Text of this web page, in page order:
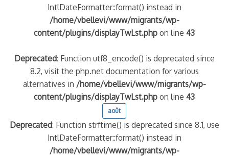
IntlDateFormatter::format() instead in
/home/vbellevi/www/migrants/wp-
content/plugins/displayTwLst.php on line43
Deprecated: Function utf8_encode() is deprecated since
8.2, visit the php.net documentation for various
alternatives in /home/vbellevi/www/migrants/wp-
content/plugins/displayTwLst.php on line43
août
Deprecated: Function strftime() is deprecated since 8.1, use
IntlDateFormatter::format() instead in
/home/vbellevi/www/migrants/wp-